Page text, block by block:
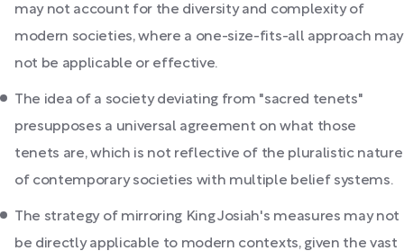
may not account for the diversity and complexity of
modern societies, where a one-size-fits-all approach may
not be applicable or effective.
The idea of a society deviating from "sacred tenets"
presupposes a universal agreement on what those
tenets are, which is not reflective of the pluralistic nature
of contemporary societies with multiple belief systems.
The strategy of mirroring King Josiah's measures may not
be directly applicable to modern contexts, given the vast